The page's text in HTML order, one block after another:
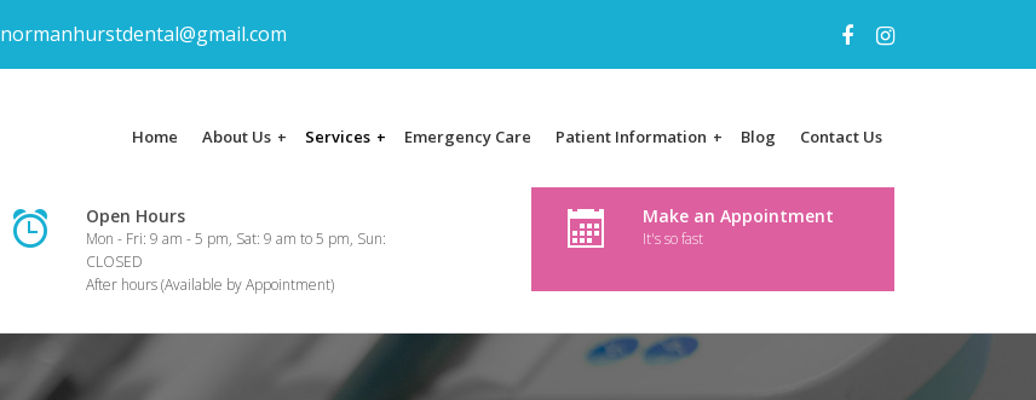
normanhurstdental@gmail.com
Home About Us + Services + Emergency Care Patient Information + Blog Contact Us
Open Hours
Mon - Fri: 9 am - 5 pm, Sat: 9 am to 5 pm, Sun:
CLOSED
After hours (Available by Appointment)
Make an Appointment
It's so fast